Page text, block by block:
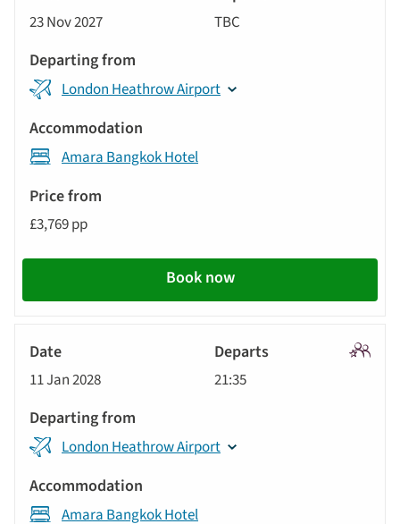
23 Nov 2027 TBC
London Heathrow Airport
Amara Bangkok Hotel
£3,769 pp
Book now
11 Jan 2028 21:35
London Heathrow Airport
Amara Bangkok Hotel